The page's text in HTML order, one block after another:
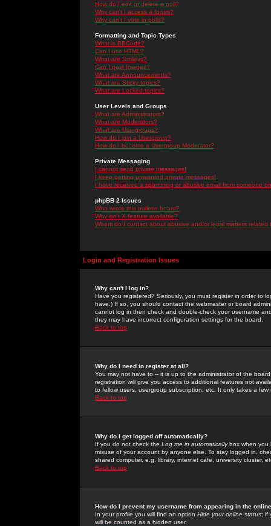
How do I edit or delete a poll?
Why can't I access a forum?
Why can't I vote in polls?
Formatting and Topic Types
What is BBCode?
Can I use HTML?
What are Smileys?
Can I post Images?
What are Announcements?
What are Sticky topics?
What are Locked topics?
User Levels and Groups
What are Administrators?
What are Moderators?
What are Usergroups?
How do I join a Usergroup?
How do I become a Usergroup Moderator?
Private Messaging
I cannot send private messages!
I keep getting unwanted private messages!
I have received a spamming or abusive email from someone
phpBB 2 Issues
Who wrote this bulletin board?
Why isn't X feature available?
Whom do I contact about abusive and/or legal matters related
Login and Registration Issues
Why can't I log in?
Have you registered? Seriously, you must register in order to
have.) If so, you should contact the webmaster or board
cannot log in then check and double-check your username
they may have incorrect configuration settings for the board.
Back to top
Why do I need to register at all?
You may not have to -- it is up to the administrator of the
registration will give you access to additional features not
to fellow users, usergroup subscription, etc. It only takes a
Back to top
Why do I get logged off automatically?
If you do not check the Log me in automaticallybox when you
misuse of your account by anyone else. To stay logged in,
shared computer, e.g. library, internet cafe, university cluster,
Back to top
How do I prevent my username from appearing in the
In your profile you will find an option Hide your online status; if
will be counted as a hidden user.